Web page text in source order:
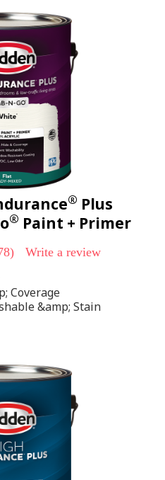
® Plus
® Paint + Primer
Write a review
Coverage
&amp; Stain